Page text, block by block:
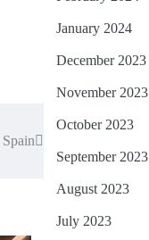
January 2024
December 2023
November 2023
October 2023
September 2023
August 2023
July 2023